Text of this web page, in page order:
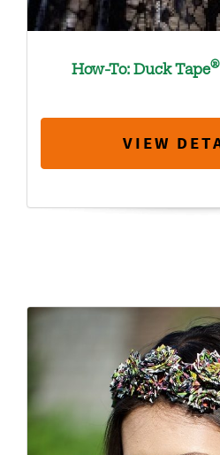
How-To: Duck Tape®
VIEW